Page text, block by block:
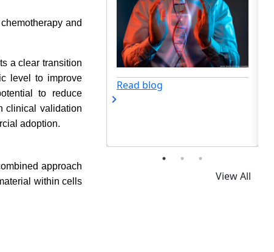
and
a clear transition
level to improve
to reduce
clinical validation
adoption.
approach
within cells
Read blog
View All